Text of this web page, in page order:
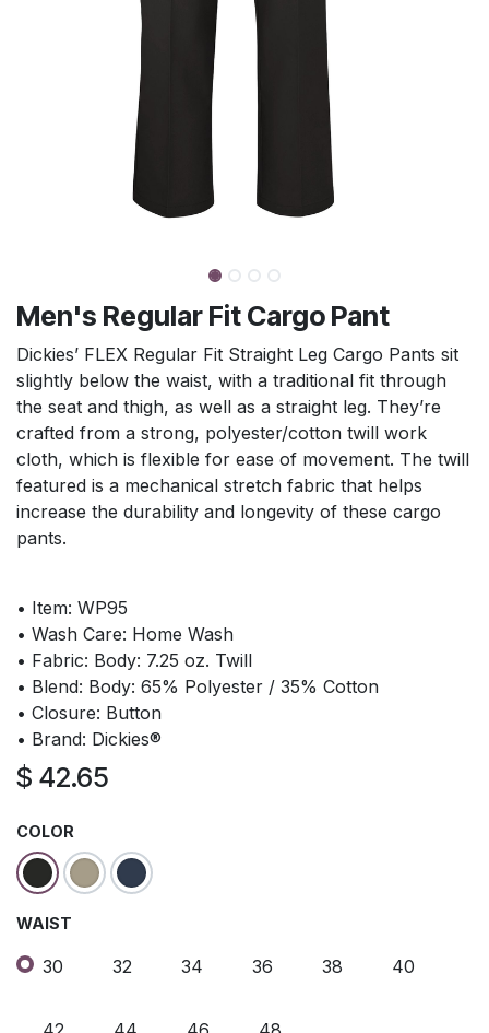
Men's Regular Fit Cargo Pant
Dickies’ FLEX Regular Fit Straight Leg Cargo Pants sit
slightly below the waist, with a traditional fit through
the seat and thigh, as well as a straight leg. They’re
crafted from a strong, polyester/cotton twill work
cloth, which is flexible for ease of movement. The twill
featured is a mechanical stretch fabric that helps
increase the durability and longevity of these cargo
pants.
• Item: WP95
• Wash Care: Home Wash
• Fabric: Body: 7.25 oz. Twill
• Blend: Body: 65% Polyester / 35% Cotton
• Closure: Button
• Brand: Dickies®
$ 42.65
COLOR
WAIST
30 32 34 36 38 40